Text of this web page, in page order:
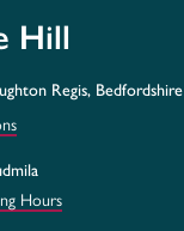
Hill
Regis, Bedfordshire
Hours